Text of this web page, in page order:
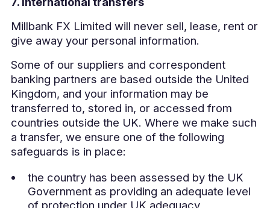
Millbank FX Limited will never sell, lease, rent or
give away your personal information.
Some of our suppliers and correspondent
banking partners are based outside the United
Kingdom, and your information may be
transferred to, stored in, or accessed from
countries outside the UK. Where we make such
a transfer, we ensure one of the following
safeguards is in place:
the country has been assessed by the UK
Government as providing an adequate level
of protection under UK adequacy